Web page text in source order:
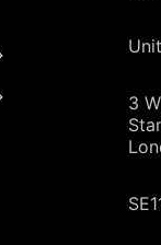
3